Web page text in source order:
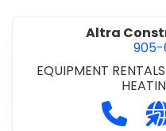
Altra
905-
EQUIPMENT RENTALS
Call